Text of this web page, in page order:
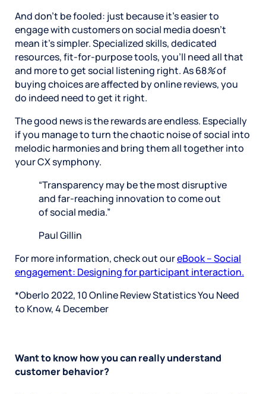
And don’t be fooled: just because it’s easier to
engage with customers on social media doesn’t
mean it’s simpler. Specialized skills, dedicated
resources, fit-for-purpose tools, you’ll need all that
and more to get social listening right. As 68%of
buying choices are affected by online reviews, you
do indeed need to get it right.
The good news is the rewards are endless. Especially
if you manage to turn the chaotic noise of social into
melodic harmonies and bring them all together into
your CX symphony.
“Transparency may be the most disruptive
and far-reaching innovation to come out
of social media.”
Paul Gillin
For more information, check out oureBook – Social
engagement: Designing for participant interaction.
*Oberlo 2022, 10 Online Review Statistics You Need
to Know, 4 December
Want to know how you can really understand
customer behavior?